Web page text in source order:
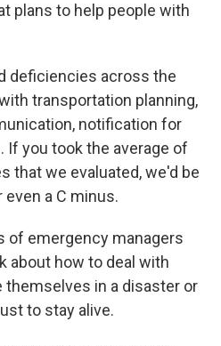
plans to help people with
deficiencies across the
transportation planning,
notification for
If you took the average of
that we evaluated, we'd be
even a C minus.
of emergency managers
about how to deal with
themselves in a disaster or
to stay alive.